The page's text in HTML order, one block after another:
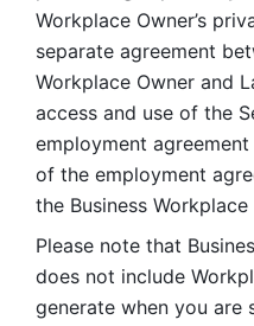
Workplace Owner’s
separate agreement
Workplace Owner and
access and use of the
employment
of the employment
the Business Workplace
Please note that
does not include
generate when you are